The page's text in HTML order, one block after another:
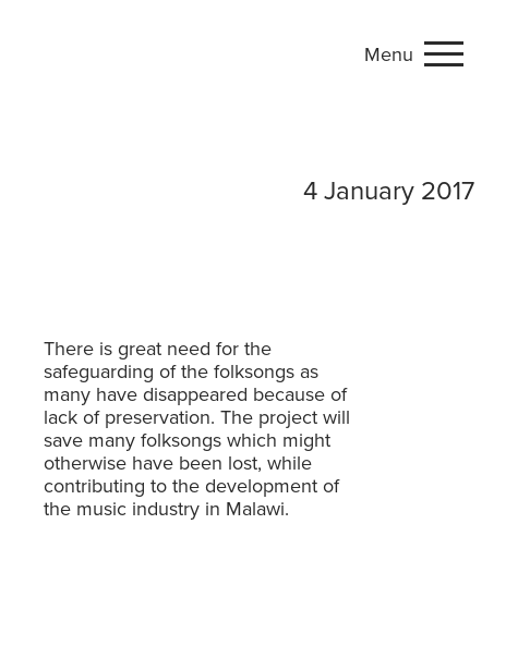
Menu
4 January 2017
There is great need for the
safeguarding of the folksongs as
many have disappeared because of
lack of preservation. The project will
save many folksongs which might
otherwise have been lost, while
contributing to the development of
the music industry in Malawi.